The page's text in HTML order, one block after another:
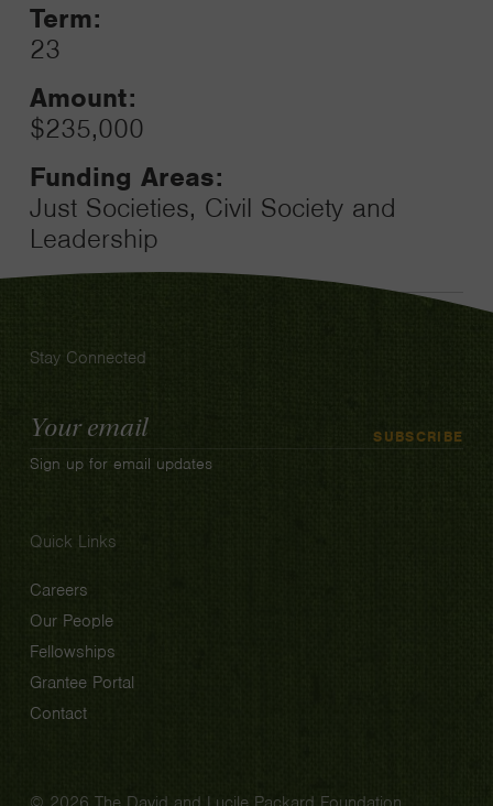
Term:
23
Amount:
$235,000
Funding Areas:
Just Societies, Civil Society and
Leadership
Stay Connected
Email
Address
SUBSCRIBE
Sign up for email updates
Quick Links
Careers
Our People
Fellowships
Grantee Portal
Contact